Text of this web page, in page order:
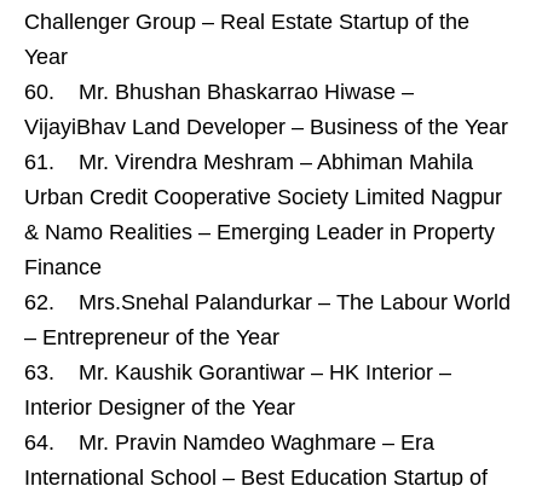
Challenger Group – Real Estate Startup of the
Year
60. Mr. Bhushan Bhaskarrao Hiwase –
VijayiBhav Land Developer – Business of the Year
61. Mr. Virendra Meshram – Abhiman Mahila
Urban Credit Cooperative Society Limited Nagpur
& Namo Realities – Emerging Leader in Property
Finance
62. Mrs.Snehal Palandurkar – The Labour World
– Entrepreneur of the Year
63. Mr. Kaushik Gorantiwar – HK Interior –
Interior Designer of the Year
64. Mr. Pravin Namdeo Waghmare – Era
International School – Best Education Startup of